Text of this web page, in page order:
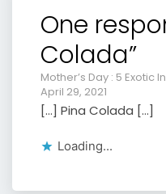
One
Colada”
Mother’s Day : 5 Exotic
April 29, 2021
[…] Pina Colada […]
Loading...